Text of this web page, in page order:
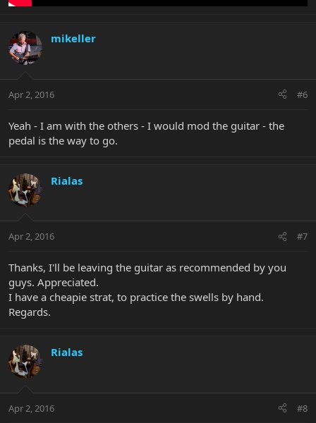
mikeller
Apr 2, 2016 #6
Yeah - I am with the others - I would mod the guitar - the
pedal is the way to go.
Rialas
Apr 2, 2016 #7
Thanks, I'll be leaving the guitar as recommended by you
guys. Appreciated.
I have a cheapie strat, to practice the swells by hand.
Regards.
Rialas
Apr 2, 2016 #8